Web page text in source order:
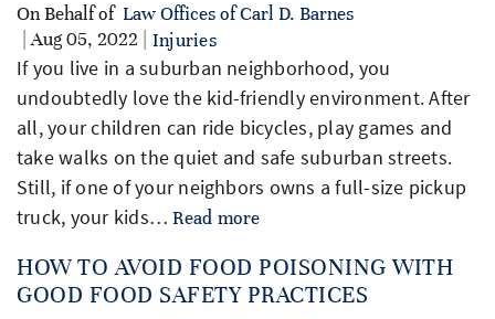
On Behalf of Law Offices of Carl D. Barnes
| Aug 05, 2022 |
Injuries
If you live in a suburban neighborhood, you
undoubtedly love the kid-friendly environment. After
all, your children can ride bicycles, play games and
take walks on the quiet and safe suburban streets.
Still, if one of your neighbors owns a full-size pickup
truck, your kids…Read more
HOW TO AVOID FOOD POISONING WITH
GOOD FOOD SAFETY PRACTICES